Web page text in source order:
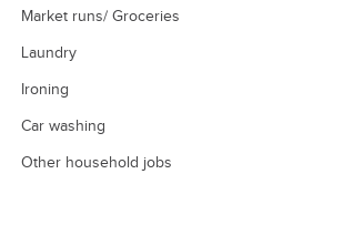
Market runs/ Groceries
Laundry
Ironing
Car washing
Other household jobs